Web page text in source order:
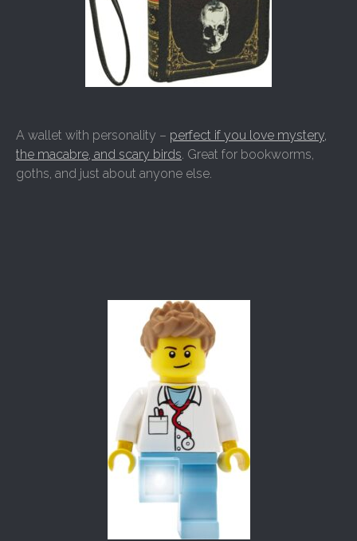
A wallet with personality – perfect if you love mystery,
the macabre, and scary birds. Great for bookworms,
goths, and just about anyone else.